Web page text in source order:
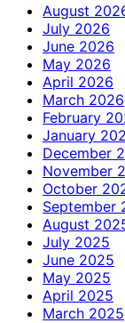
August
July 2026
June 2026
May 2026
April 2026
March 2026
February
January
December
November
October
September
August
July 2025
June 2025
May 2025
April 2025
March 2025